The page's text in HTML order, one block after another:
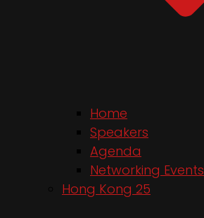
Home
Speakers
Agenda
Networking Events
Hong Kong 25